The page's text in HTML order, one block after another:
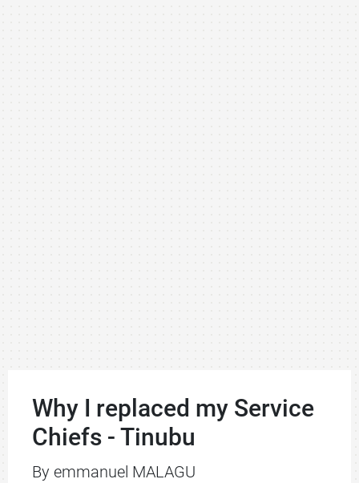
Why I replaced my Service
Chiefs - Tinubu
By emmanuel MALAGU